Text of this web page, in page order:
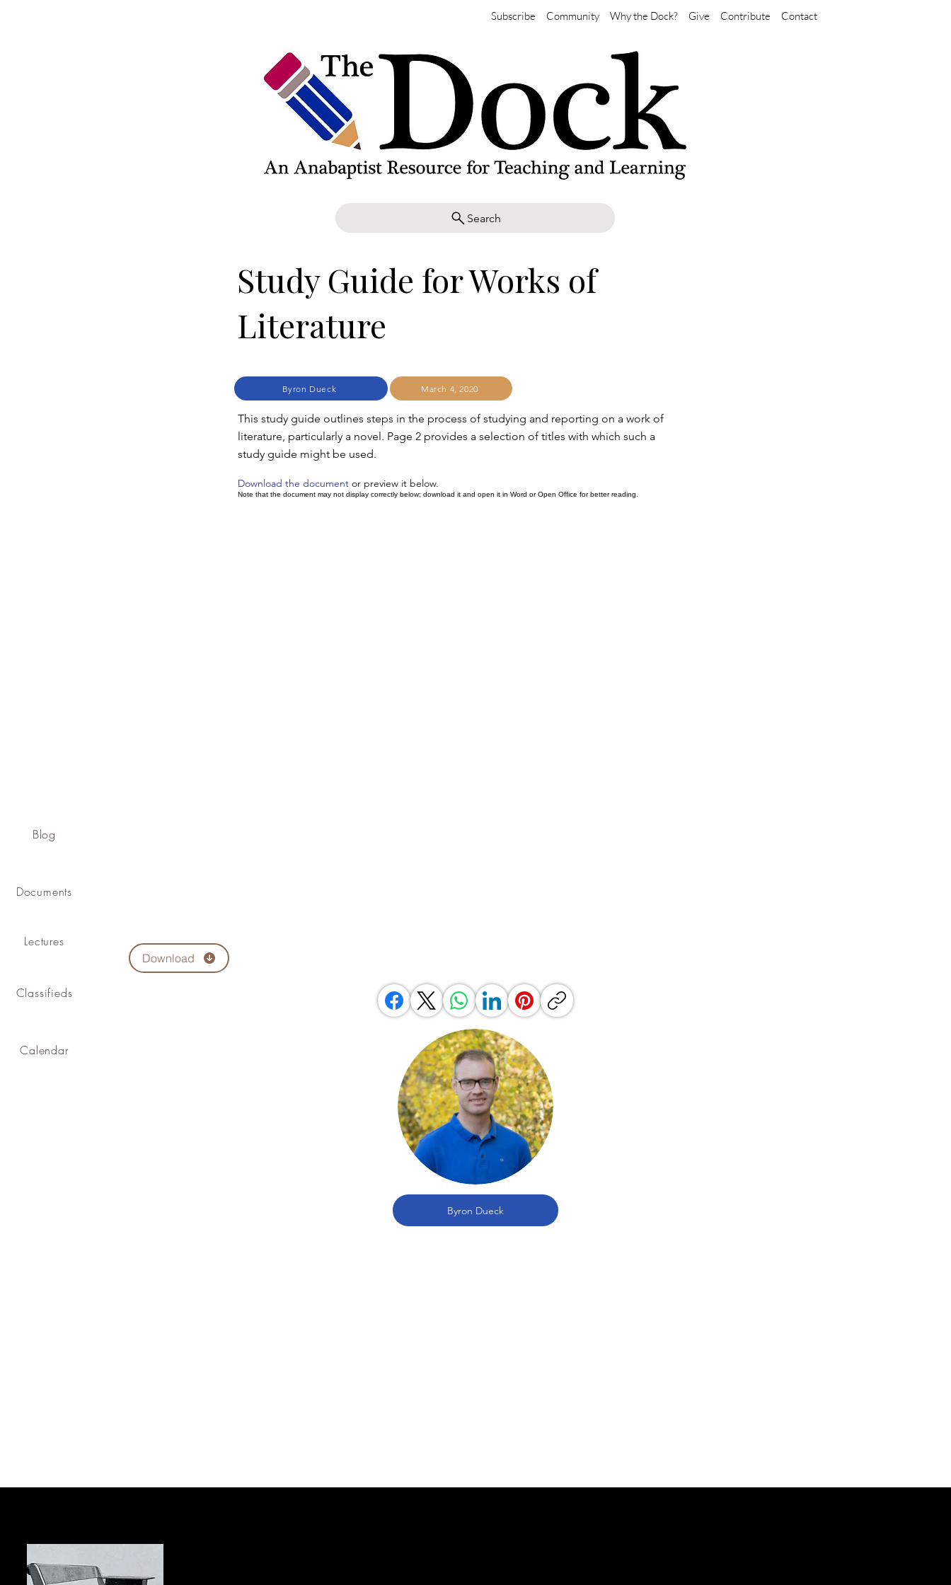
Subscribe Community Why the Dock? Give Contribute Contact
Search
Blog
Documents
Lectures
Classifieds
Calendar
Study Guide for Works of
Literature
Byron Dueck March 4, 2020
This study guide outlines steps in the process of studying and reporting on a work of
literature, particularly a novel. Page 2 provides a selection of titles with which such a
study guide might be used.
Download the document or preview it below.
Note that the document may not display correctly below; download it and open it in Word or Open Office for better reading.
Download
Byron Dueck